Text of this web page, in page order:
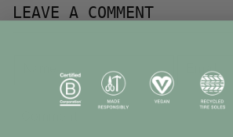
LEAVE A COMMENT